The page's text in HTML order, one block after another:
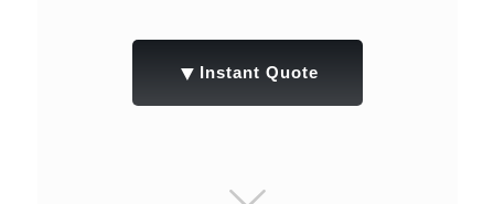
▼ Instant Quote